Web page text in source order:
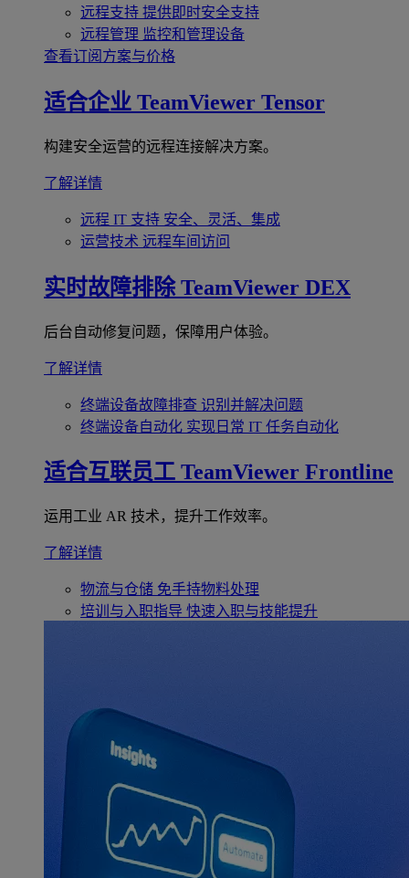
远程支持 提供即时安全支持
远程管理 监控和管理设备
查看订阅方案与价格
适合企业 TeamViewer Tensor
构建安全运营的远程连接解决方案。
了解详情
远程 IT 支持 安全、灵活、集成
运营技术 远程车间访问
实时故障排除 TeamViewer DEX
后台自动修复问题，保障用户体验。
了解详情
终端设备故障排查 识别并解决问题
终端设备自动化 实现日常 IT 任务自动化
适合互联员工 TeamViewer Frontline
运用工业 AR 技术，提升工作效率。
了解详情
物流与仓储 免手持物料处理
培训与入职指导 快速入职与技能提升